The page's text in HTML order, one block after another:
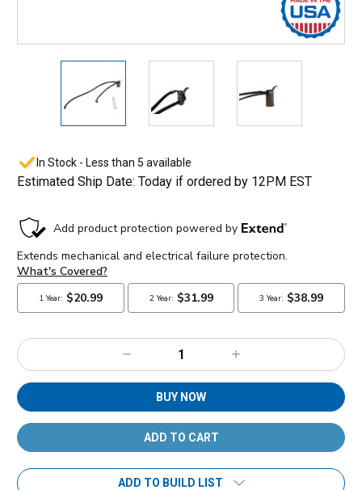
In Stock - Less than 5 available
Estimated Ship Date: Today if ordered by 12PM EST
Decrease
Quantity:
Increase
Quantity:
BUY NOW
ADD TO BUILD LIST